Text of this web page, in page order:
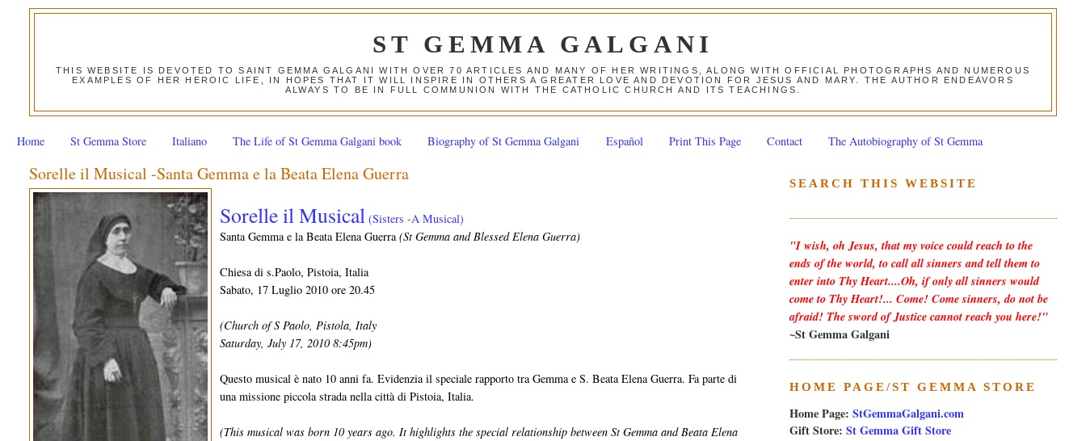
ST GEMMA GALGANI
THIS WEBSITE IS DEVOTED TO SAINT GEMMA GALGANI WITH OVER 70 ARTICLES AND MANY OF HER WRITINGS, ALONG WITH OFFICIAL PHOTOGRAPHS AND NUMEROUS
EXAMPLES OF HER HEROIC LIFE, IN HOPES THAT IT WILL INSPIRE IN OTHERS A GREATER LOVE AND DEVOTION FOR JESUS AND MARY. THE AUTHOR ENDEAVORS
ALWAYS TO BE IN FULL COMMUNION WITH THE CATHOLIC CHURCH AND ITS TEACHINGS.
Home St Gemma Store Italiano The Life of St Gemma Galgani book Biography of St Gemma Galgani Español Print This Page Contact The Autobiography of St Gemma
Sorelle il Musical -Santa Gemma e la Beata Elena Guerra
Sorelle il Musical (Sisters -A Musical)
Santa Gemma e la Beata Elena Guerra(St Gemma and Blessed Elena Guerra)
Chiesa di s.Paolo, Pistoia, Italia
Sabato, 17 Luglio 2010 ore 20.45
(Church of S Paolo, Pistola, Italy
Saturday, July 17, 2010 8:45pm)
Questo musical è nato 10 anni fa. Evidenzia il speciale rapporto tra Gemma e S. Beata Elena Guerra. Fa parte di
una missione piccola strada nella città di Pistoia, Italia.
(This musical was born 10 years ago. It highlights the special relationship between St Gemma and Beata Elena
SEARCH THIS WEBSITE
"I wish, oh Jesus, that my voice could reach to the
ends of the world, to call all sinners and tell them to
enter into Thy Heart....Oh, if only all sinners would
come to Thy Heart!... Come! Come sinners, do not be
afraid! The sword of Justice cannot reach you here!"
~St Gemma Galgani
HOME PAGE/ST GEMMA STORE
Home Page: StGemmaGalgani.com
Gift Store: St Gemma Gift Store